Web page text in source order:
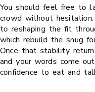
You should feel free to
crowd without
to reshaping the fit
which rebuild the snug
Once that stability
and your words come
confidence to eat and